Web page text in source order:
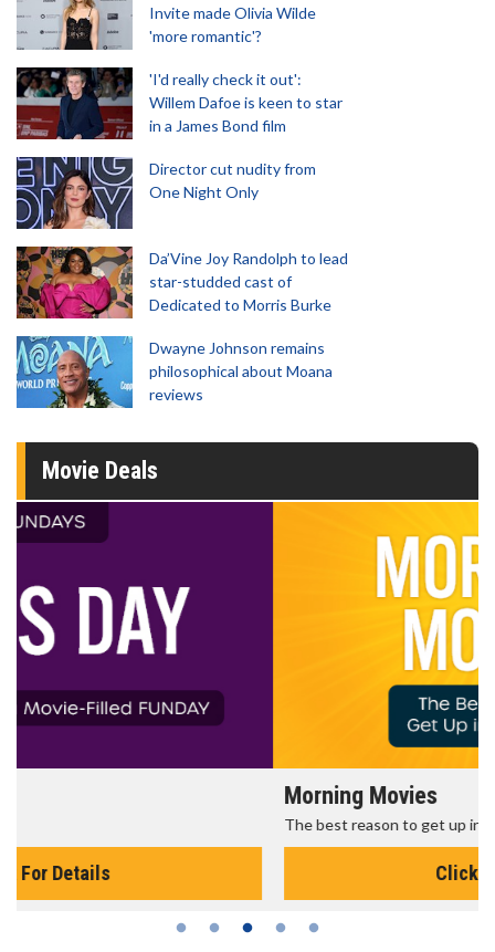
Invite made Olivia Wilde
'more romantic'?
'I'd really check it out':
Willem Dafoe is keen to star
in a James Bond film
Director cut nudity from
One Night Only
Da’Vine Joy Randolph to lead
star-studded cast of
Dedicated to Morris Burke
Dwayne Johnson remains
philosophical about Moana
reviews
Movie Deals
The best reason to get up in the morning!